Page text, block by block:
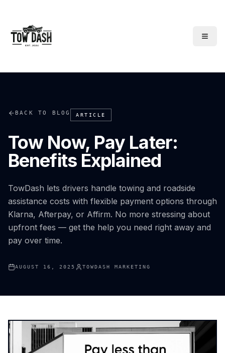
BACK TO BLOG ARTICLE
Tow Now, Pay Later:
Benefits Explained
TowDash lets drivers handle towing and roadside
assistance costs with flexible payment options through
Klarna, Afterpay, or Affirm. No more stressing about
upfront fees — get the help you need right away and
pay over time.
AUGUST 16, 2025 TOWDASH MARKETING